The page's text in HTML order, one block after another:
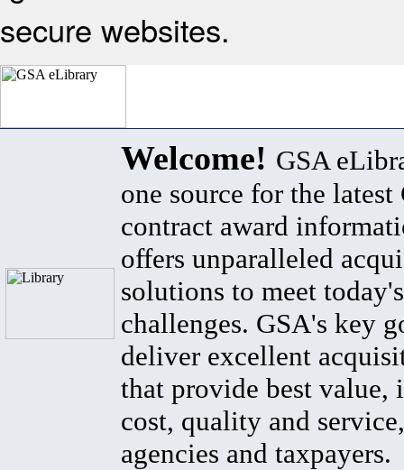
secure websites.
Welcome! GSA
one source for the latest
contract award
offers unparalleled
solutions to meet
challenges. GSA's key
deliver excellent
that provide best value,
cost, quality and
agencies and taxpayers.